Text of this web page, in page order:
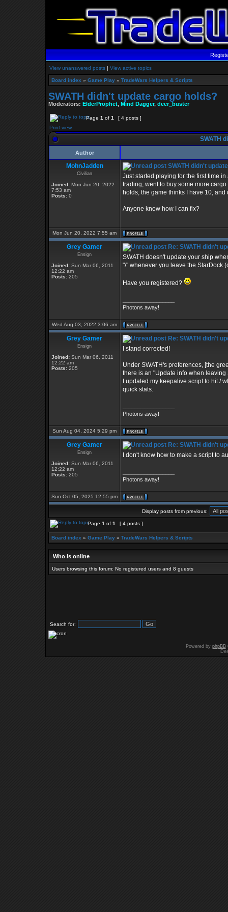
View unanswered posts | View active topics
Board index » Game Play » TradeWars Helpers & Scripts
SWATH didn't update cargo holds?
Moderators: ElderProphet, Mind Dagger, deer_buster
Page 1 of 1
[ 4 posts ]
Print view
SWATH
Author
MohnJadden
Civilian
Joined: Mon Jun 20, 2022
7:53 am
Posts: 0
SWATH didn't
Just started playing for the first time
trading, went to buy some more
holds, the game thinks I have 10,
Anyone know how I can fix?
Mon Jun 20, 2022 7:55 am
Grey Gamer
Ensign
Joined: Sun Mar 06, 2011
12:22 am
Posts: 205
Re: SWATH didn't
SWATH doesn't update your ship
"/" whenever you leave the StarDock
Have you registered?
Photons away!
Wed Aug 03, 2022 3:06 am
Grey Gamer
Ensign
Joined: Sun Mar 06, 2011
12:22 am
Posts: 205
Re: SWATH didn't
I stand corrected!
Under SWATH's preferences, [the
there is an "Update info when leaving
I updated my keepalive script to hit /
quick stats.
Photons away!
Sun Aug 04, 2024 5:29 pm
Grey Gamer
Ensign
Joined: Sun Mar 06, 2011
12:22 am
Posts: 205
Re: SWATH didn't
I don't know how to make a script to
Photons away!
Sun Oct 05, 2025 12:55 pm
Display posts from previous:
Page 1 of 1 [ 4 posts ]
Board index » Game Play » TradeWars Helpers & Scripts
Who is online
Users browsing this forum: No registered users and 8 guests
Search for:
Powered by phpBB